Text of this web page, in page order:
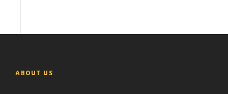
ABOUT US